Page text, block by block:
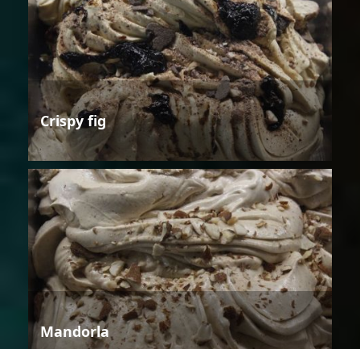
Crispy fig
Mandorla